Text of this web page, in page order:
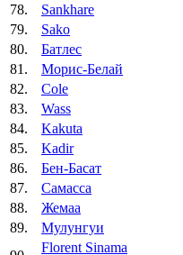
78.
Sankhare
79.
Sako
80.
Батлес
81.
Морис-Белай
82.
Cole
83.
Wass
84.
Kakuta
85.
Kadir
86.
Бен-Басат
87.
Самасса
88.
Жемаа
89.
Мулунгуи
Florent Sinama